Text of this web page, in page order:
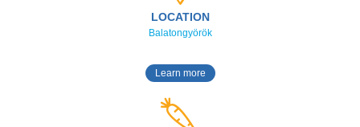
LOCATION
Balatongyörök
Learn more